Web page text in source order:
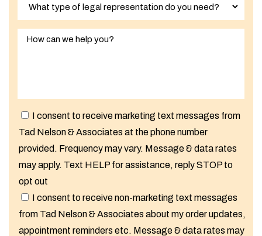
I consent to receive marketing text messages from
Tad Nelson & Associates at the phone number
provided. Frequency may vary. Message & data rates
may apply. Text HELP for assistance, reply STOP to
opt out
I consent to receive non-marketing text messages
from Tad Nelson & Associates about my order updates,
appointment reminders etc. Message & data rates may